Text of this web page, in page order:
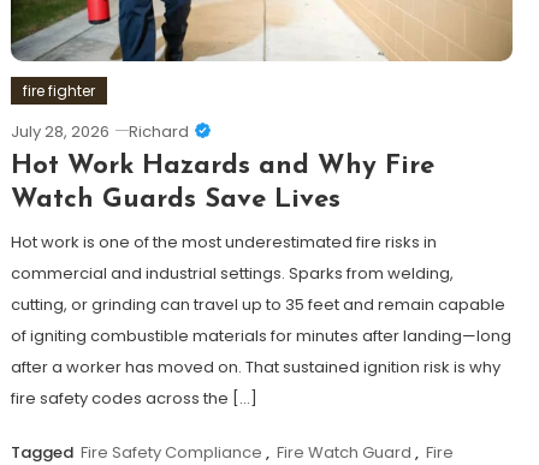
fire fighter
July 28, 2026 Richard
Hot Work Hazards and Why Fire
Watch Guards Save Lives
Hot work is one of the most underestimated fire risks in
commercial and industrial settings. Sparks from welding,
cutting, or grinding can travel up to 35 feet and remain capable
of igniting combustible materials for minutes after landing—long
after a worker has moved on. That sustained ignition risk is why
fire safety codes across the […]
Tagged Fire Safety Compliance , Fire Watch Guard , Fire